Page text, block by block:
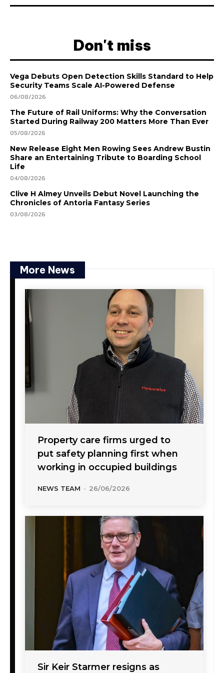
Don't miss
Vega Debuts Open Detection Skills Standard to Help
Security Teams Scale AI-Powered Defense
06/08/2026
The Future of Rail Uniforms: Why the Conversation
Started During Railway 200 Matters More Than Ever
05/08/2026
New Release Eight Men Rowing Sees Andrew Bustin
Share an Entertaining Tribute to Boarding School
Life
04/08/2026
Clive H Almey Unveils Debut Novel Launching the
Chronicles of Antoria Fantasy Series
03/08/2026
More News
Property care firms urged to
put safety planning first when
working in occupied buildings
NEWS TEAM - 26/06/2026
Sir Keir Starmer resigns as